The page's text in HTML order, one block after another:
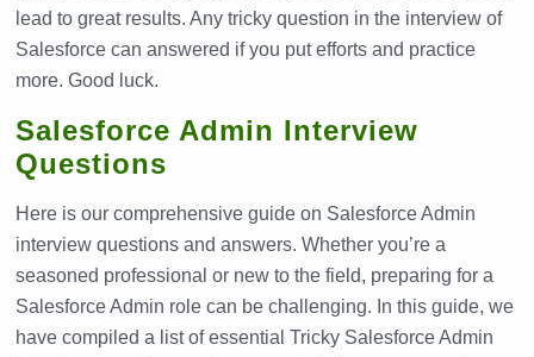
lead to great results. Any tricky question in the interview of
Salesforce can answered if you put efforts and practice
more. Good luck.
Salesforce Admin Interview
Questions
Here is our comprehensive guide on Salesforce Admin
interview questions and answers. Whether you’re a
seasoned professional or new to the field, preparing for a
Salesforce Admin role can be challenging. In this guide, we
have compiled a list of essential Tricky Salesforce Admin